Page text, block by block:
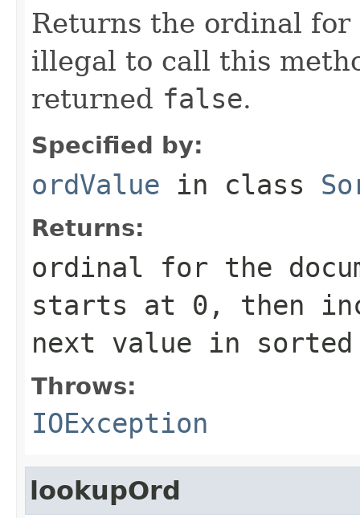
Returns the ordinal
illegal to call this
returned false.
Specified by:
ordValue in class
Returns:
ordinal for the
starts at 0, then
next value in
Throws:
IOException
lookupOrd